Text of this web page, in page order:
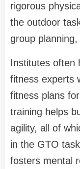
rigorous
the outdoor
group
Institutes often
fitness experts
fitness plans
training helps
agility, all of
in the GTO
fosters mental